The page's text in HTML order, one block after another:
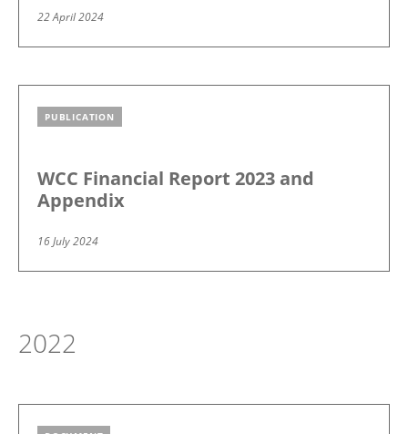
22 April 2024
PUBLICATION
WCC Financial Report 2023 and
Appendix
16 July 2024
2022